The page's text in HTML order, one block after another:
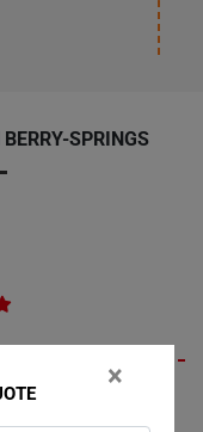
SPRINGS
Champs services to
×